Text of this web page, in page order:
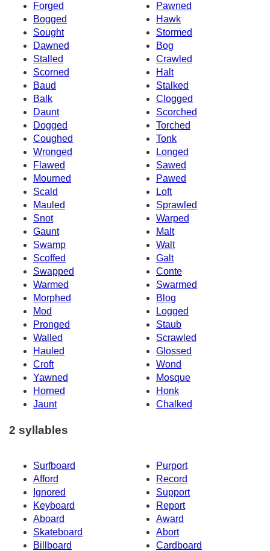
Forged
Pawned
Bogged
Hawk
Sought
Stormed
Dawned
Bog
Stalled
Crawled
Scorned
Halt
Baud
Stalked
Balk
Clogged
Daunt
Scorched
Dogged
Torched
Coughed
Tonk
Wronged
Longed
Flawed
Sawed
Mourned
Pawed
Scald
Loft
Mauled
Sprawled
Snot
Warped
Gaunt
Malt
Swamp
Walt
Scoffed
Galt
Swapped
Conte
Warmed
Swarmed
Morphed
Blog
Mod
Logged
Pronged
Staub
Walled
Scrawled
Hauled
Glossed
Croft
Wond
Yawned
Mosque
Horned
Honk
Jaunt
Chalked
2 syllables
Surfboard
Purport
Afford
Record
Ignored
Support
Keyboard
Report
Aboard
Award
Skateboard
Abort
Billboard
Cardboard